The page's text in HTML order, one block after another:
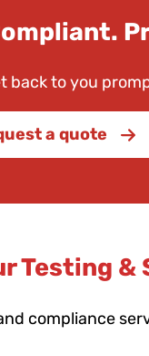
back to you
a quote
Testing
compliance